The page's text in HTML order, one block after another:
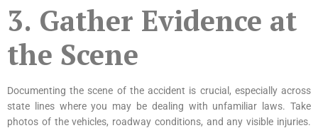
3. Gather Evidence at
the Scene
Documenting the scene of the accident is crucial, especially across
state lines where you may be dealing with unfamiliar laws. Take
photos of the vehicles, roadway conditions, and any visible injuries.